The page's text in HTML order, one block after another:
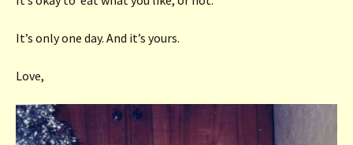
It’s only one day. And it’s yours.
Love,